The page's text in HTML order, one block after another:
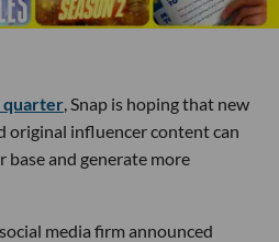
quarter , Snap is hoping that new
original influencer content can
base and generate more
media firm announced